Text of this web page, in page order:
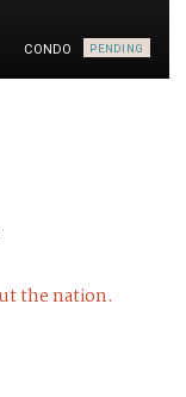
CONDO PENDING